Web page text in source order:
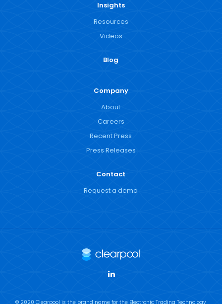
Insights
Resources
Videos
Blog
Company
About
Careers
Recent Press
Press Releases
Contact
Request a demo
© 2020 Clearpool is the brand name for the Electronic Trading Technology